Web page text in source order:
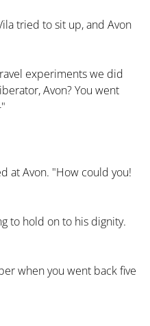
tried to sit up, and Avon
experiments we did
Avon? You went
at Avon. "How could you!
to hold on to his dignity.
when you went back five